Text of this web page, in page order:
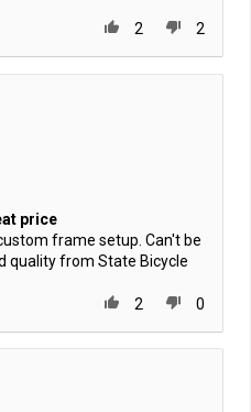
2 2
price
frame setup. Can't be
quality from State Bicycle
2 0